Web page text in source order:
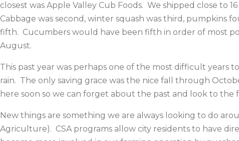
closest was Apple Valley Cub Foods. We shipped close
Cabbage was second, winter squash was third, pumpkins
fifth. Cucumbers would have been fifth in order of most
August.
This past year was perhaps one of the most difficult years
rain. The only saving grace was the nice fall through
here soon so we can forget about the past and look to
New things are something we are always looking to do
Agriculture). CSA programs allow city residents to have